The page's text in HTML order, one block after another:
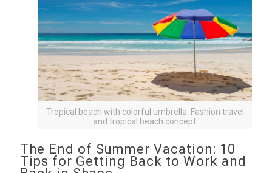
Tropical beach with colorful umbrella. Fashion travel
and tropical beach concept.
The End of Summer Vacation: 10
Tips for Getting Back to Work and